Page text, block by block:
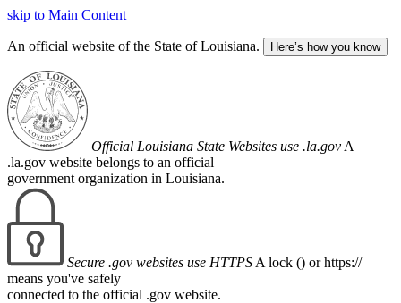
skip to Main Content
An official website of the State of Louisiana. Here’s how you know
Official Louisiana State Websites use .la.gov A
.la.gov website belongs to an official
government organization in Louisiana.
Secure .gov websites use HTTPS A lock () or https://
means you've safely
connected to the official .gov website.